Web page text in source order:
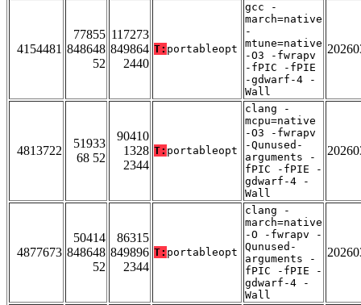
4154481
77855
848648
52
117273
849864
2440
T: portableopt
gcc -
march=native
-
mtune=native
-O3 -fwrapv
-fPIC -fPIE
-gdwarf-4 -
Wall
4813722
51933
68 52
90410
1328
2344
T: portableopt
clang -
mcpu=native
-O3 -fwrapv
-Qunused-
arguments -
fPIC -fPIE -
gdwarf-4 -
Wall
4877673
50414
848648
52
86315
849896
2344
T: portableopt
clang -
march=native
-O -fwrapv -
Qunused-
arguments -
fPIC -fPIE -
gdwarf-4 -
Wall